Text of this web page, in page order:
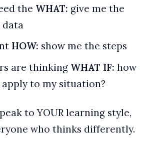
the WHAT: give me the
HOW: show me the steps
are thinking WHAT IF: how
apply to my situation?
to YOUR learning style,
who thinks differently.